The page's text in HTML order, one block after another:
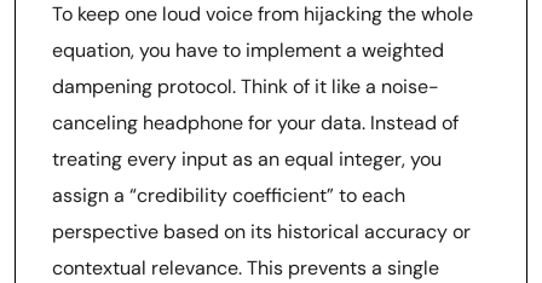
To keep one loud voice from hijacking the whole
equation, you have to implement a weighted
dampening protocol. Think of it like a noise-
canceling headphone for your data. Instead of
treating every input as an equal integer, you
assign a “credibility coefficient” to each
perspective based on its historical accuracy or
contextual relevance. This prevents a single